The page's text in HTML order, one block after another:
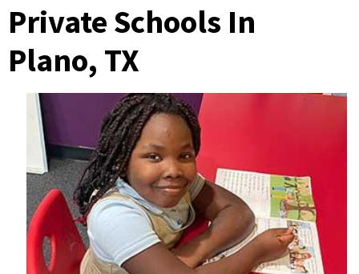
Private Schools In
Plano, TX